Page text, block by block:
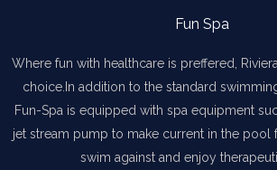
Fun Spa
Where fun with healthcare is preffered,
choice.In addition to the standard
Fun-Spa is equipped with spa equipment
jet stream pump to make current in the pool
swim against and enjoy